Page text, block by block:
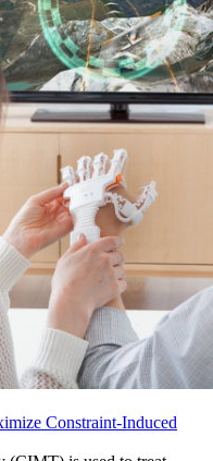
Constraint-Induced